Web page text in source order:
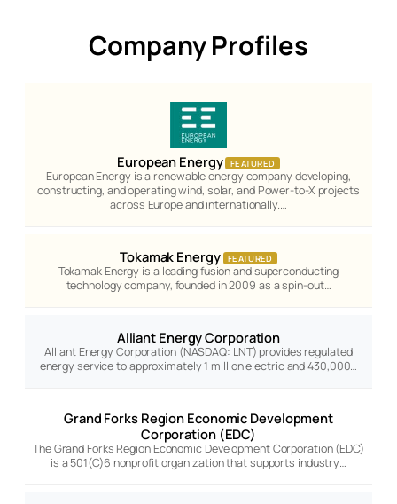
Company Profiles
European Energy FEATURED
European Energy is a renewable energy company developing,
constructing, and operating wind, solar, and Power-to-X projects
across Europe and internationally.…
Tokamak Energy FEATURED
Tokamak Energy is a leading fusion and superconducting
technology company, founded in 2009 as a spin-out…
Alliant Energy Corporation
Alliant Energy Corporation (NASDAQ: LNT) provides regulated
energy service to approximately 1 million electric and 430,000…
Grand Forks Region Economic Development
Corporation (EDC)
The Grand Forks Region Economic Development Corporation (EDC)
is a 501(C)6 nonprofit organization that supports industry…